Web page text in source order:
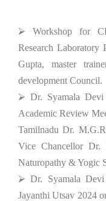
⮚ Workshop for
Research
Gupta, master
development Council.
⮚ Dr. Syamala
Academic Review
Tamilnadu Dr.
Vice Chancellor Dr.
Naturopathy & Yogic
⮚ Dr. Syamala Devi
Jayanthi Utsav 2024